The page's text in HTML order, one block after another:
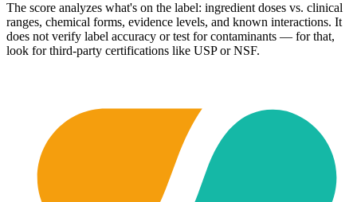
The score analyzes what's on the label: ingredient doses vs. clinical
ranges, chemical forms, evidence levels, and known interactions. It
does not verify label accuracy or test for contaminants — for that,
look for third-party certifications like USP or NSF.